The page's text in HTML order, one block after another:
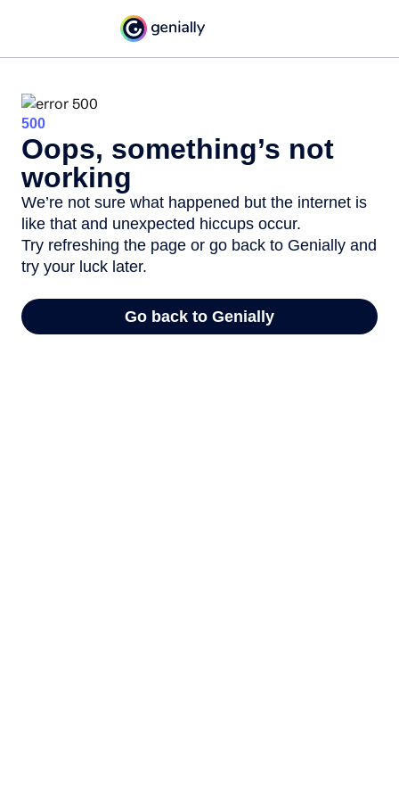
500
Oops, something’s not
working
We’re not sure what happened but the internet is
like that and unexpected hiccups occur.
Try refreshing the page or go back to Genially and
try your luck later.
Go back to Genially